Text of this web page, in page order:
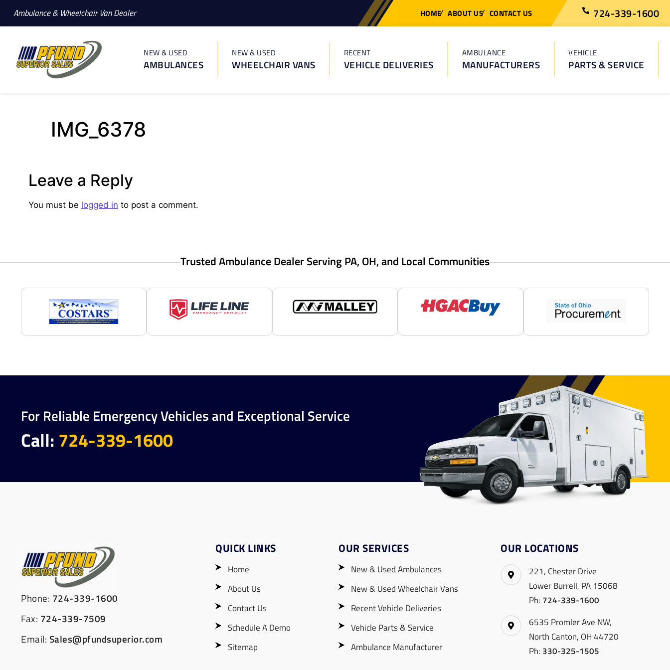
Ambulance & Wheelchair Van Dealer HOME ABOUT US CONTACT US 724-339-1600
NEW & USED
AMBULANCES
NEW & USED
WHEELCHAIR VANS
RECENT
VEHICLE DELIVERIES
AMBULANCE
MANUFACTURERS
VEHICLE
PARTS & SERVICE
IMG_6378
Leave a Reply
You must be logged in to post a comment.
Trusted Ambulance Dealer Serving PA, OH, and Local Communities
For Reliable Emergency Vehicles and Exceptional Service
Call: 724-339-1600
Phone: 724-339-1600
Fax: 724-339-7509
Email: Sales@pfundsuperior.com
QUICK LINKS
Home
About Us
Contact Us
Schedule A Demo
Sitemap
OUR SERVICES
New & Used Ambulances
New & Used Wheelchair Vans
Recent Vehicle Deliveries
Vehicle Parts & Service
Ambulance Manufacturer
OUR LOCATIONS
221, Chester Drive
Lower Burrell, PA 15068
Ph: 724-339-1600
6535 Promler Ave NW,
North Canton, OH 44720
Ph: 330-325-1505